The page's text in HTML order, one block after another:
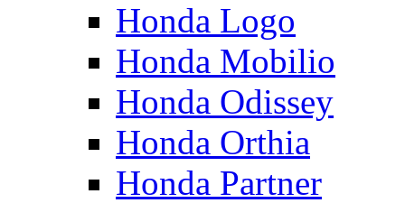
Honda Logo
Honda Mobilio
Honda Odissey
Honda Orthia
Honda Partner